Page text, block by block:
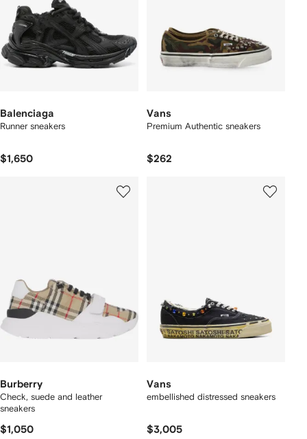
Balenciaga
Runner sneakers
$1,650
Vans
Premium Authentic sneakers
$262
Burberry
Check, suede and leather
sneakers
$1,050
Vans
embellished distressed sneakers
$3,005